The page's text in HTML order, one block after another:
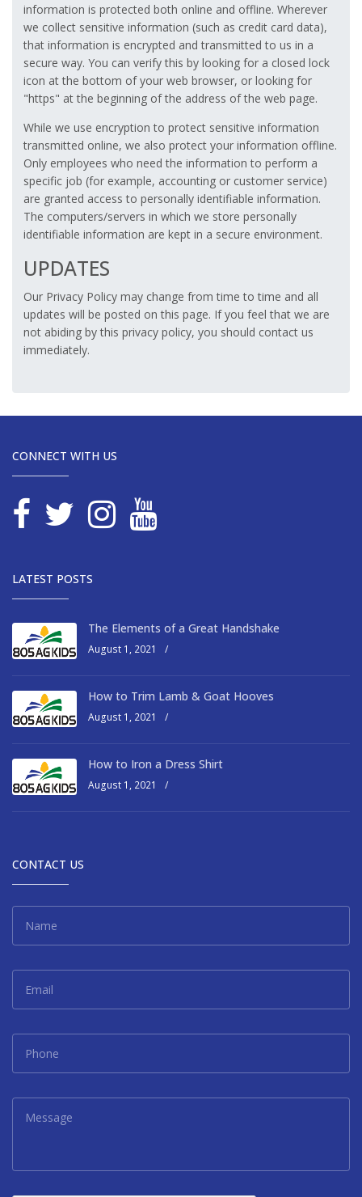
information is protected both online and offline. Wherever
we collect sensitive information (such as credit card data),
that information is encrypted and transmitted to us in a
secure way. You can verify this by looking for a closed lock
icon at the bottom of your web browser, or looking for
"https" at the beginning of the address of the web page.
While we use encryption to protect sensitive information
transmitted online, we also protect your information offline.
Only employees who need the information to perform a
specific job (for example, accounting or customer service)
are granted access to personally identifiable information.
The computers/servers in which we store personally
identifiable information are kept in a secure environment.
UPDATES
Our Privacy Policy may change from time to time and all
updates will be posted on this page. If you feel that we are
not abiding by this privacy policy, you should contact us
immediately.
CONNECT WITH US
LATEST POSTS
The Elements of a Great Handshake
August 1, 2021 /
How to Trim Lamb & Goat Hooves
August 1, 2021 /
How to Iron a Dress Shirt
August 1, 2021 /
CONTACT US